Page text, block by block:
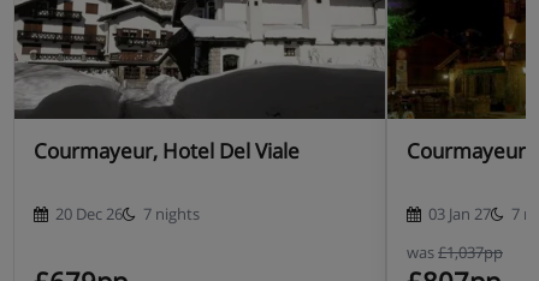
Courmayeur, Hotel Del Viale
20 Dec 26 7 nights
Courmayeur,
03 Jan 27
7
was£1,037pp